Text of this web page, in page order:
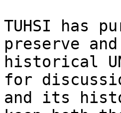
TUHSI has
preserve
historical
for
and its